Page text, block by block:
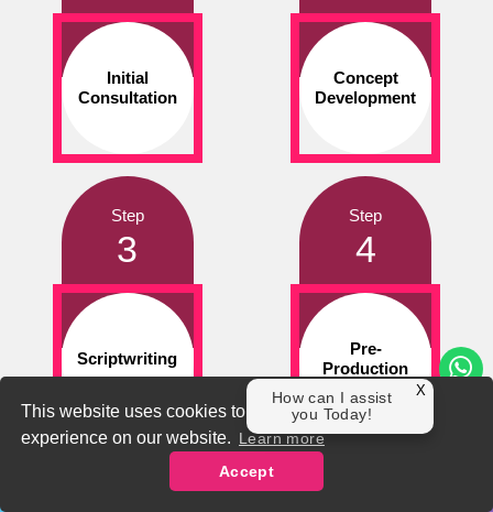
This website uses cookies to ensure you get the best
experience on our website. Learn more
Accept
Initial
Consultation
Concept
Development
Step
3
Scriptwriting
Step
4
Pre-
Production
How can I assist
you Today!
X